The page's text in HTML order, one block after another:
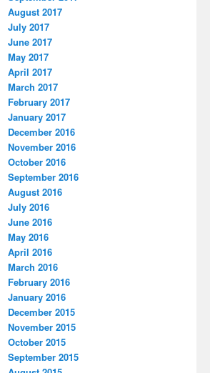
August 2017
July 2017
June 2017
May 2017
April 2017
March 2017
February 2017
January 2017
December 2016
November 2016
October 2016
September 2016
August 2016
July 2016
June 2016
May 2016
April 2016
March 2016
February 2016
January 2016
December 2015
November 2015
October 2015
September 2015